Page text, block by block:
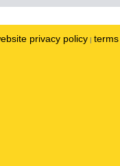
privacy policy |